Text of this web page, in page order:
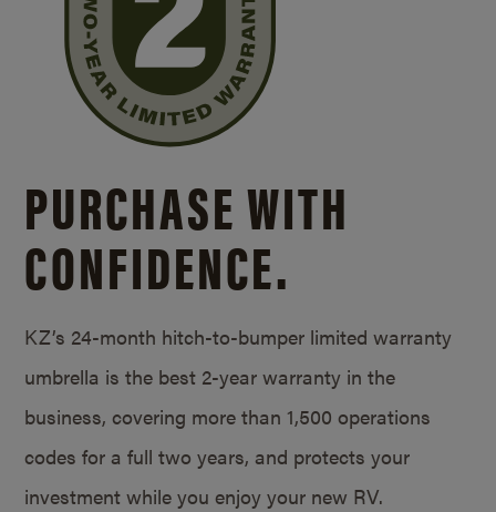
PURCHASE WITH
CONFIDENCE.
KZ’s 24-month hitch-to-bumper limited warranty
umbrella is the best 2-year warranty in the
business, covering more than 1,500 operations
codes for a full two years, and protects your
investment while you enjoy your new RV.